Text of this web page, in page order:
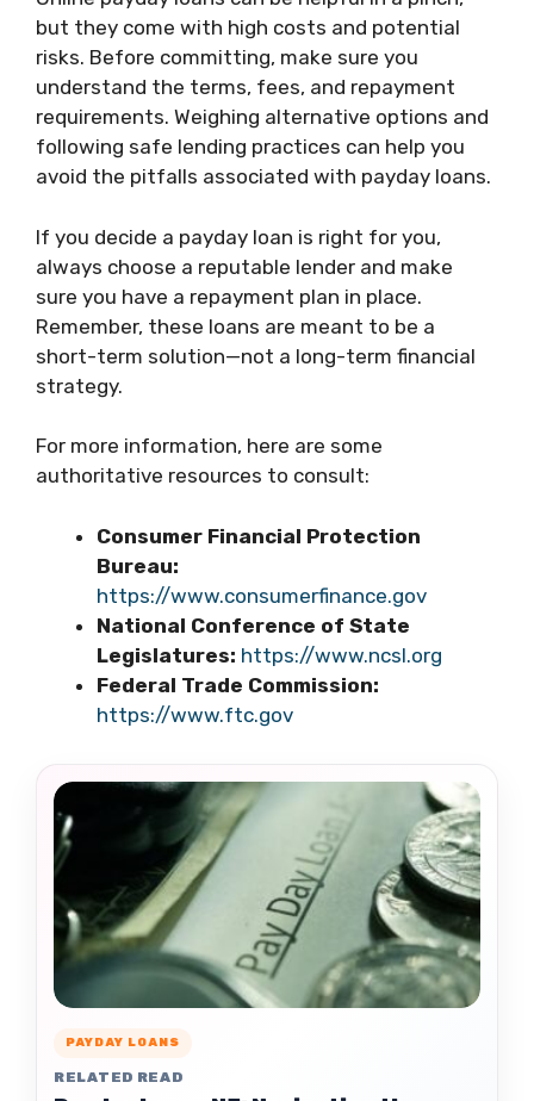
but they come with high costs and potential
risks. Before committing, make sure you
understand the terms, fees, and repayment
requirements. Weighing alternative options and
following safe lending practices can help you
avoid the pitfalls associated with payday loans.
If you decide a payday loan is right for you,
always choose a reputable lender and make
sure you have a repayment plan in place.
Remember, these loans are meant to be a
short-term solution—not a long-term financial
strategy.
For more information, here are some
authoritative resources to consult:
Consumer Financial Protection
Bureau:
https://www.consumerfinance.gov
National Conference of State
Legislatures: https://www.ncsl.org
Federal Trade Commission:
https://www.ftc.gov
PAYDAY LOANS
RELATED READ